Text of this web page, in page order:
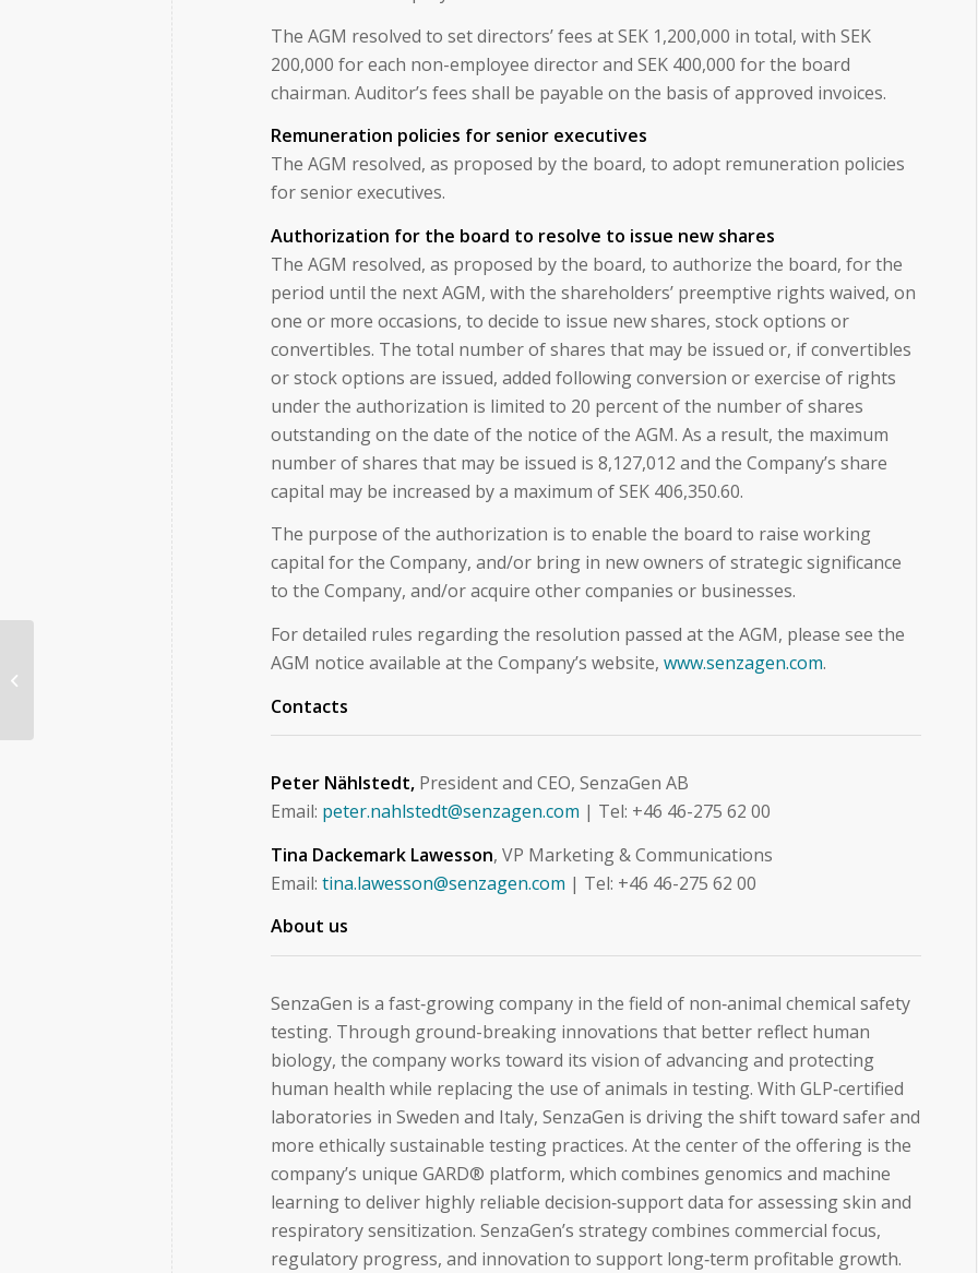
The AGM resolved to set directors’ fees at SEK 1,200,000 in total, with SEK
200,000 for each non-employee director and SEK 400,000 for the board
chairman. Auditor’s fees shall be payable on the basis of approved invoices.
Remuneration policies for senior executives
The AGM resolved, as proposed by the board, to adopt remuneration policies
for senior executives.
Authorization for the board to resolve to issue new shares
The AGM resolved, as proposed by the board, to authorize the board, for the
period until the next AGM, with the shareholders’ preemptive rights waived, on
one or more occasions, to decide to issue new shares, stock options or
convertibles. The total number of shares that may be issued or, if convertibles
or stock options are issued, added following conversion or exercise of rights
under the authorization is limited to 20 percent of the number of shares
outstanding on the date of the notice of the AGM. As a result, the maximum
number of shares that may be issued is 8,127,012 and the Company’s share
capital may be increased by a maximum of SEK 406,350.60.
The purpose of the authorization is to enable the board to raise working
capital for the Company, and/or bring in new owners of strategic significance
to the Company, and/or acquire other companies or businesses.
For detailed rules regarding the resolution passed at the AGM, please see the
AGM notice available at the Company’s website,www.senzagen.com.
Contacts
Peter Nählstedt, President and CEO, SenzaGen AB
Email: peter.nahlstedt@senzagen.com | Tel: +46 46-275 62 00
Tina Dackemark Lawesson, VP Marketing & Communications
Email:tina.lawesson@senzagen.com | Tel: +46 46-275 62 00
About us
SenzaGen is a fast‑growing company in the field of non‑animal chemical safety
testing. Through ground-breaking innovations that better reflect human
biology, the company works toward its vision of advancing and protecting
human health while replacing the use of animals in testing. With GLP‑certified
laboratories in Sweden and Italy, SenzaGen is driving the shift toward safer and
more ethically sustainable testing practices. At the center of the offering is the
company’s unique GARD® platform, which combines genomics and machine
learning to deliver highly reliable decision‑support data for assessing skin and
respiratory sensitization. SenzaGen’s strategy combines commercial focus,
regulatory progress, and innovation to support long‑term profitable growth.